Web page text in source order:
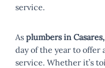
service.
As plumbers in Casares,
day of the year to offer
service. Whether it’s